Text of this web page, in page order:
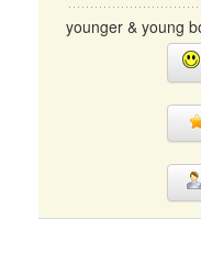
younger & young